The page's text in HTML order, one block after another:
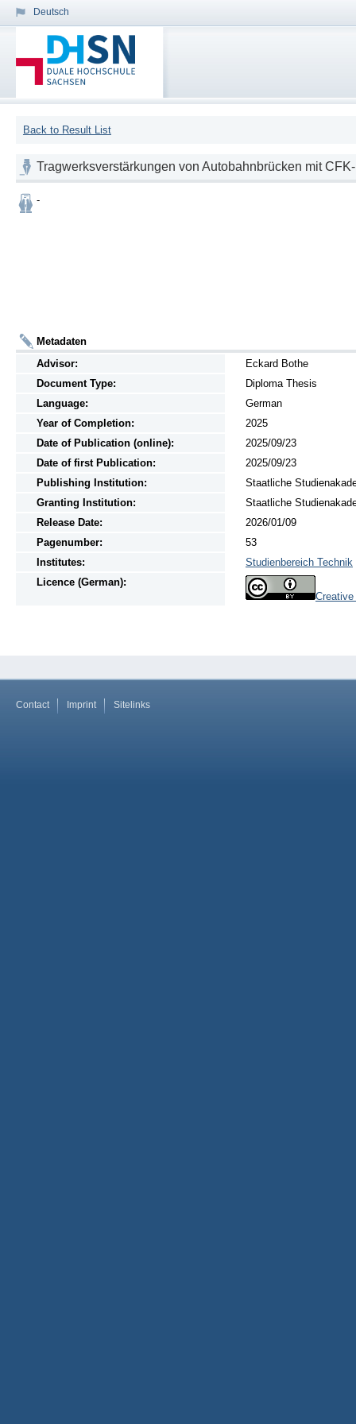
Deutsch
Back to Result List
Tragwerksverstärkungen von Autobahnbrücken mit
-
Metadaten
Advisor:
Eckard Bothe
Document Type:
Diploma Thesis
Language:
German
Year of Completion:
2025
Date of Publication (online):
2025/09/23
Date of first Publication:
2025/09/23
Publishing Institution:
Staatliche
Granting Institution:
Staatliche
Release Date:
2026/01/09
Pagenumber:
53
Institutes:
Studienbereich Technik
Licence (German):
Contact Imprint Sitelinks